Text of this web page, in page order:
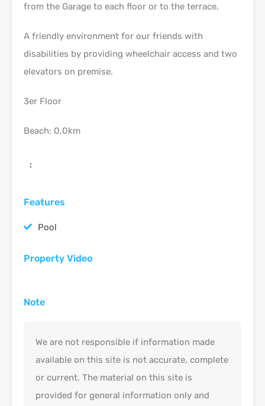
from the Garage to each floor or to the terrace.
A friendly environment for our friends with
disabilities by providing wheelchair access and two
elevators on premise.
3er Floor
Beach: 0,0km
:
Features
Pool
Property Video
Note
We are not responsible if information made
available on this site is not accurate, complete
or current. The material on this site is
provided for general information only and